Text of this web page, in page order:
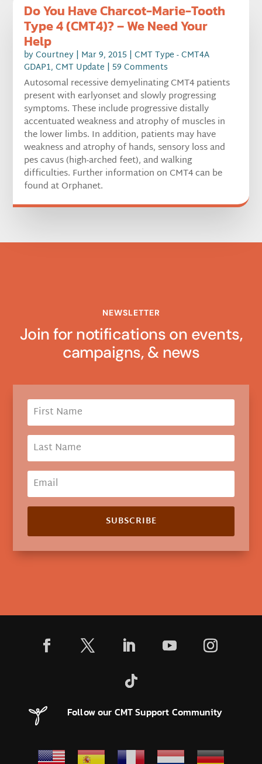
Do You Have Charcot-Marie-Tooth
Type 4 (CMT4)? – We Need Your
Help
byCourtney | Mar 9, 2015 |CMT Type - CMT4A
GDAP1,CMT Update | 59 Comments
Autosomal recessive demyelinating CMT4 patients
present with earlyonset and slowly progressing
symptoms. These include progressive distally
accentuated weakness and atrophy of muscles in
the lower limbs. In addition, patients may have
weakness and atrophy of hands, sensory loss and
pes cavus (high-arched feet), and walking
difficulties. Further information on CMT4 can be
found at Orphanet.
NEWSLETTER
Join for notifications on events,
campaigns, & news
SUBSCRIBE
Follow our CMT Support Community